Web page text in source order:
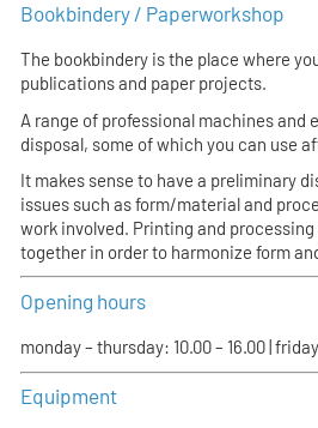
Bookbindery / Paperworkshop
The bookbindery is the place where
publications and paper projects.
A range of professional machines and
disposal, some of which you can use
It makes sense to have a preliminary
issues such as form/material and
work involved. Printing and
together in order to harmonize form
Opening hours
monday – thursday: 10.00 – 16.00 |
Equipment